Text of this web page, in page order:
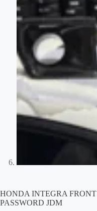
HONDA INTEGRA
PASSWORD JDM